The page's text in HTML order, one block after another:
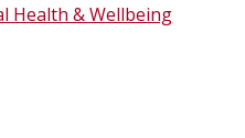
Health & Wellbeing